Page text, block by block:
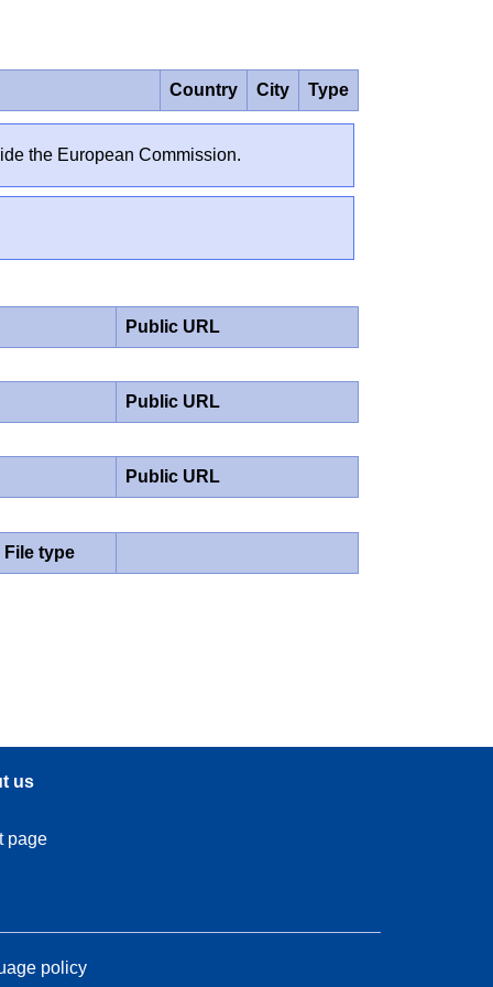
Country City Type
the European Commission.
Public URL
Public URL
Public URL
File type
us
page
policy